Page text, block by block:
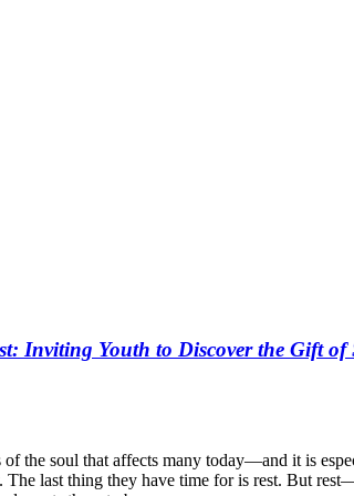
Inviting Youth to Discover the Gift of
of the soul that affects many today—and it is
The last thing they have time for is rest. But